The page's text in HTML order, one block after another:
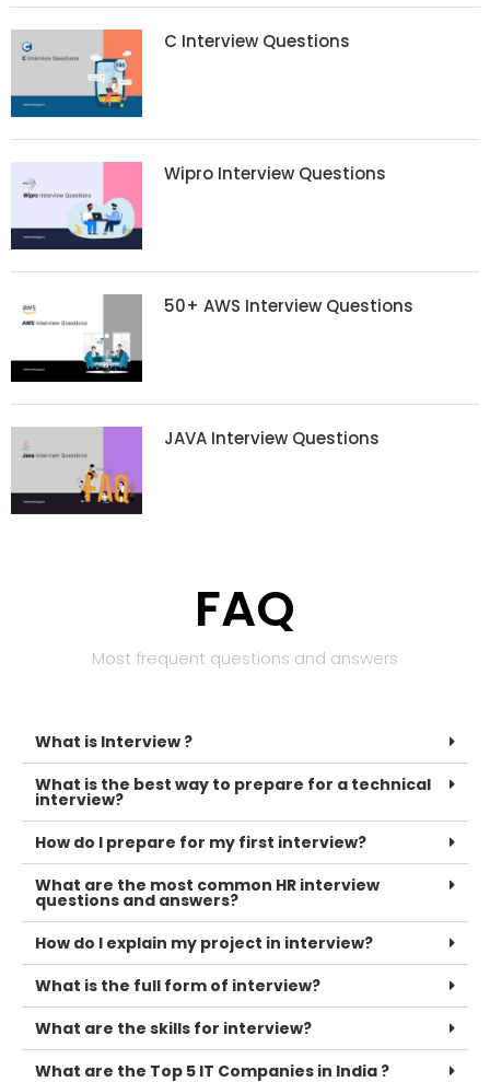
C Interview Questions
Wipro Interview Questions
50+ AWS Interview Questions
JAVA Interview Questions
FAQ
Most frequent questions and answers
What is Interview ?
What is the best way to prepare for a technical
interview?
How do I prepare for my first interview?
What are the most common HR interview
questions and answers?
How do I explain my project in interview?
What is the full form of interview?
What are the skills for interview?
What are the Top 5 IT Companies in India ?